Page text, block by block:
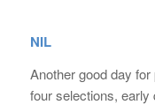
NIL
Another good day
four selections, early